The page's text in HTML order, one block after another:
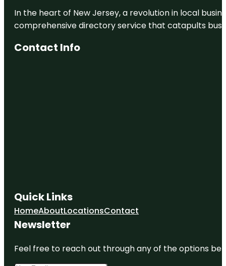
In the heart of New Jersey, a revolution in local
comprehensive directory service that catapults
Contact Info
Quick Links
HomeAboutLocationsContact
Newsletter
Feel free to reach out through any of the options